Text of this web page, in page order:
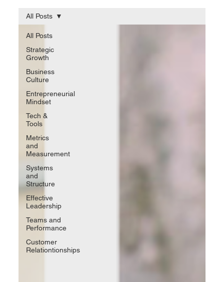
All Posts
Strategic
Growth
Business
Culture
Entrepreneurial
Mindset
Tech &
Tools
Metrics
and
Measurement
Systems
and
Structure
Effective
Leadership
Teams and
Performance
Customer
Relationtionships
All Posts